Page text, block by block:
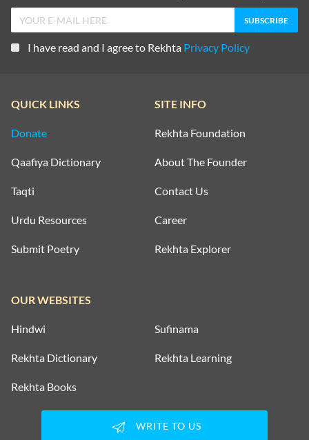
I have read and I agree to Rekhta Privacy Policy
QUICK LINKS
Donate
Qaafiya Dictionary
Taqti
Urdu Resources
Submit Poetry
SITE INFO
Rekhta Foundation
About The Founder
Contact Us
Career
Rekhta Explorer
OUR WEBSITES
Hindwi Sufinama
Rekhta Dictionary Rekhta Learning
Rekhta Books
WRITE TO US